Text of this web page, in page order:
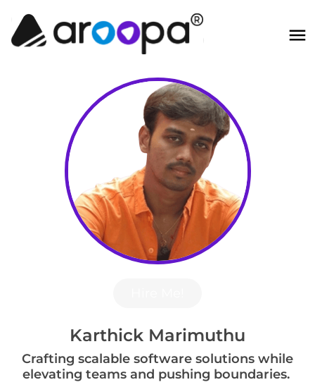
Karthick Marimuthu
Crafting scalable software solutions while
elevating teams and pushing boundaries.